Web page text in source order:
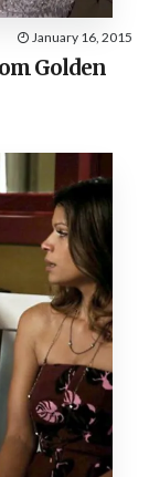
January 16, 2015
Golden